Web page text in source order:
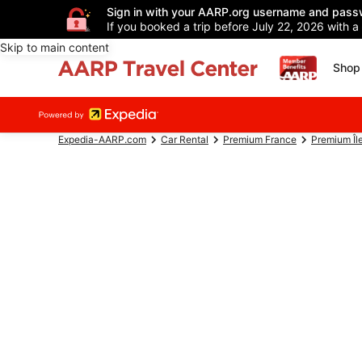
Sign in with your AARP.org username and
If you booked a trip before July 22, 2026 with
Skip to main content
Expedia-AARP.com Car Rental Premium France Premium